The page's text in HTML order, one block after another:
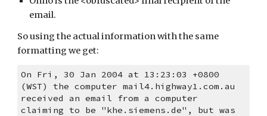
email.
So using the actual information with the same
formatting we get:
On Fri, 30 Jan 2004 at 13:23:03 +0800
(WST) the computer mail4.highway1.com.au
received an email from a computer
claiming to be "khe.siemens.de", but was